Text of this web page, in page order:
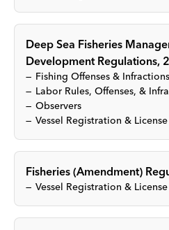
Deep Sea Fisheries
Development Regulations,
Fishing Offenses & Infractions
Labor Rules, Offenses, &
Observers
Vessel Registration &
Fisheries (Amendment)
Vessel Registration &